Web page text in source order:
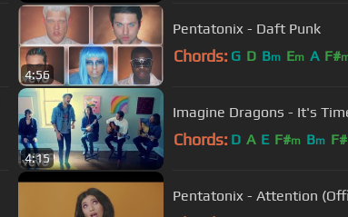
4:56
Pentatonix - Daft Punk
Chords: G D Bm Em A F#
4:15
Imagine Dragons - It's
Chords: D A E F#m Bm F#
Pentatonix - Attention